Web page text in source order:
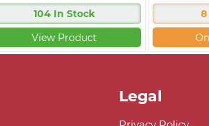
104 In Stock
View Product
Legal